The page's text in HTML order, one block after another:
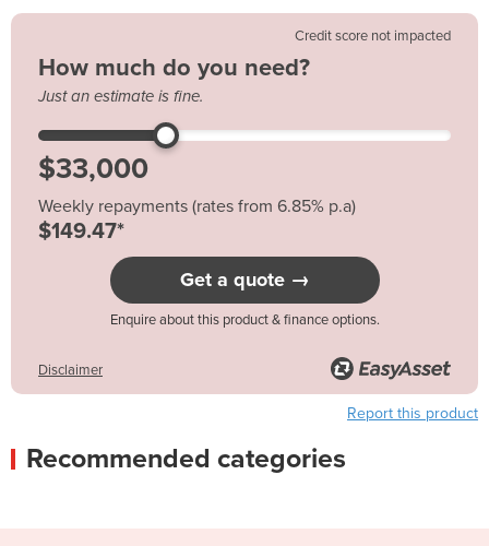
Credit score not impacted
How much do you need?
Just an estimate is fine.
Weekly repayments (rates from 6.85% p.a)
$149.47*
Get a quote →
Enquire about this product & finance options.
Disclaimer
Report this product
Recommended categories